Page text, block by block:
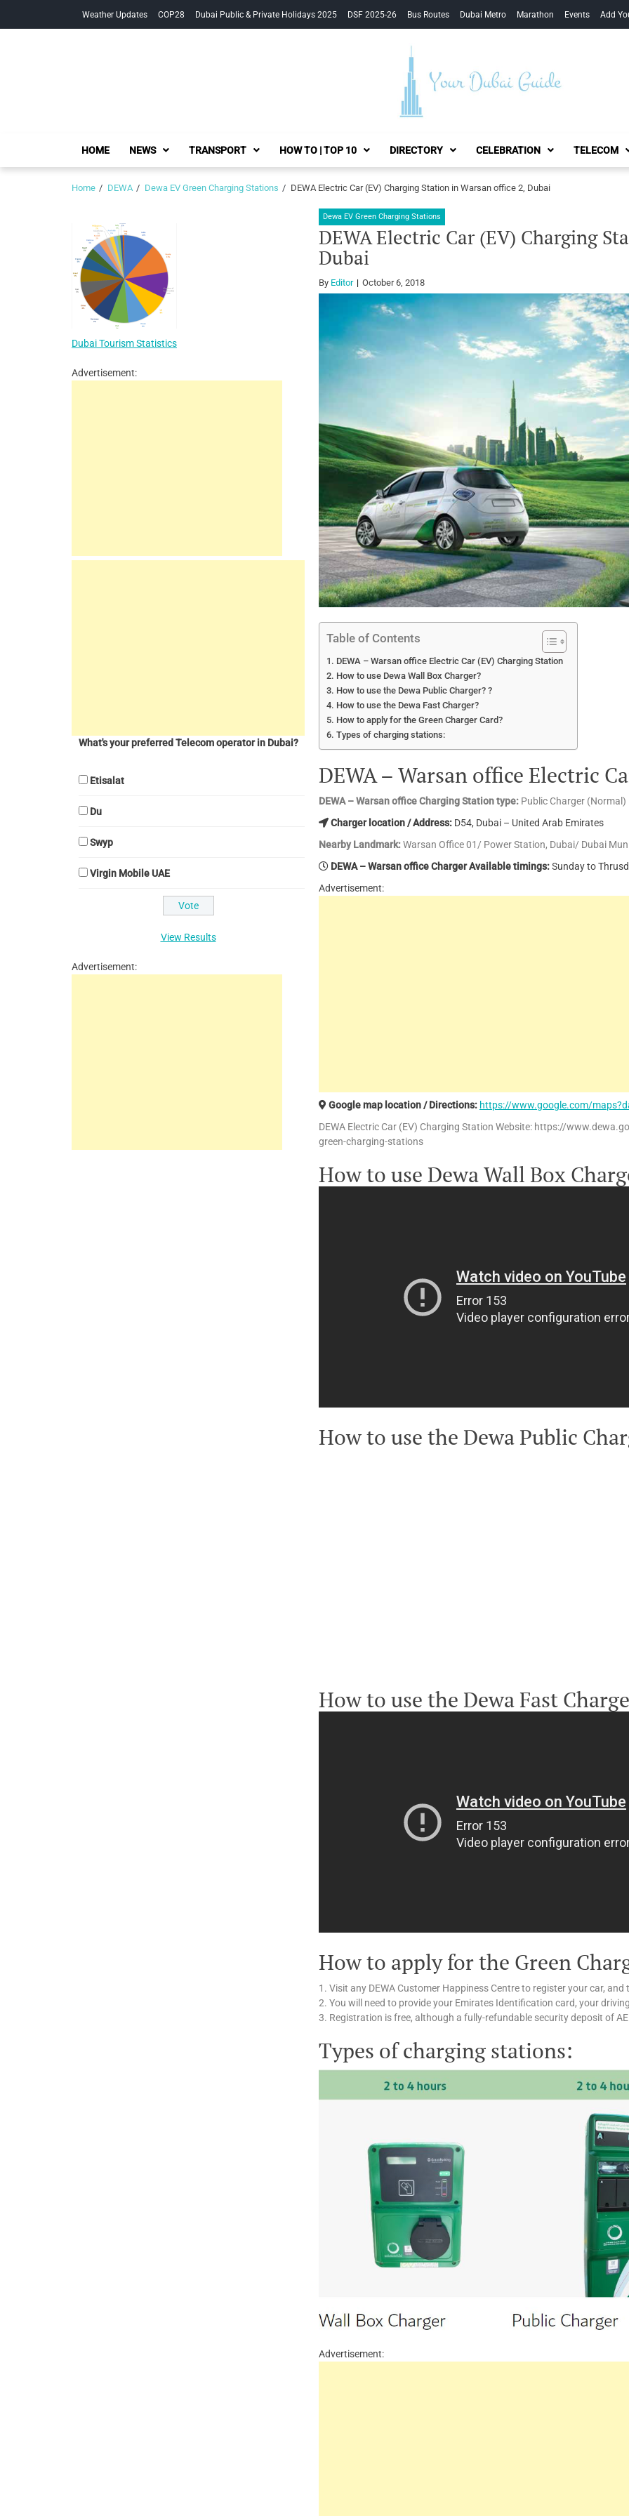
Weather Updates COP28 Dubai Public & Private Holidays 2025 DSF 2025-26 Bus Routes Dubai Metro Marathon Events Add
Your Dubai Guide
HOME NEWS TRANSPORT HOW TO | TOP 10 DIRECTORY CELEBRATION TELECOM
Home DEWA Dewa EV Green Charging Stations DEWA Electric Car (EV) Charging Station in Warsan office 2, Dubai
Dewa EV Green Charging Stations
DEWA Electric Car (EV) Charging
Dubai
By Editor October 6, 2018
Table of Contents
DEWA – Warsan office Electric Car (EV) Charging Station
How to use Dewa Wall Box Charger?
How to use the Dewa Public Charger? ?
How to use the Dewa Fast Charger?
How to apply for the Green Charger Card?
Types of charging stations:
DEWA – Warsan office Electric
DEWA – Warsan office Charging Station type: Public Charger (Normal)
Charger location / Address: D54, Dubai – United Arab Emirates
Nearby Landmark:Warsan Office 01/ Power Station, Dubai/ Dubai
DEWA – Warsan office Charger Available timings:Sunday to
Advertisement:
Google map location / Directions: https://www.google.com/
DEWA Electric Car (EV) Charging Station Website: https://
green-charging-stations
How to use Dewa Wall Box
How to use the Dewa Public
How to use the Dewa Fast
How to apply for the Green
1. Visit any DEWA Customer Happiness Centre to register your car,
2. You will need to provide your Emirates Identification card, your
3. Registration is free, although a fully-refundable security deposit of
Types of charging stations:
Advertisement:
Dubai Tourism Statistics
Advertisement:
What's your preferred Telecom operator in Dubai?
Etisalat
Du
Swyp
Virgin Mobile UAE
View Results
Advertisement: